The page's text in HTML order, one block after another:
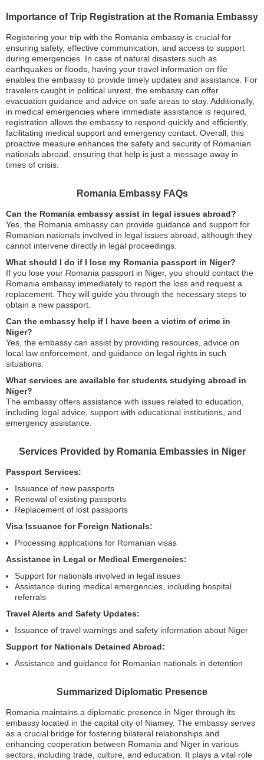
Importance of Trip Registration at the Romania Embassy
Registering your trip with the Romania embassy is crucial for
ensuring safety, effective communication, and access to support
during emergencies. In case of natural disasters such as
earthquakes or floods, having your travel information on file
enables the embassy to provide timely updates and assistance. For
travelers caught in political unrest, the embassy can offer
evacuation guidance and advice on safe areas to stay. Additionally,
in medical emergencies where immediate assistance is required,
registration allows the embassy to respond quickly and efficiently,
facilitating medical support and emergency contact. Overall, this
proactive measure enhances the safety and security of Romanian
nationals abroad, ensuring that help is just a message away in
times of crisis.
Romania Embassy FAQs
Can the Romania embassy assist in legal issues abroad?
Yes, the Romania embassy can provide guidance and support for
Romanian nationals involved in legal issues abroad, although they
cannot intervene directly in legal proceedings.
What should I do if I lose my Romania passport in Niger?
If you lose your Romania passport in Niger, you should contact the
Romania embassy immediately to report the loss and request a
replacement. They will guide you through the necessary steps to
obtain a new passport.
Can the embassy help if I have been a victim of crime in
Niger?
Yes, the embassy can assist by providing resources, advice on
local law enforcement, and guidance on legal rights in such
situations.
What services are available for students studying abroad in
Niger?
The embassy offers assistance with issues related to education,
including legal advice, support with educational institutions, and
emergency assistance.
Services Provided by Romania Embassies in Niger
Passport Services:
Issuance of new passports
Renewal of existing passports
Replacement of lost passports
Visa Issuance for Foreign Nationals:
Processing applications for Romanian visas
Assistance in Legal or Medical Emergencies:
Support for nationals involved in legal issues
Assistance during medical emergencies, including hospital
referrals
Travel Alerts and Safety Updates:
Issuance of travel warnings and safety information about Niger
Support for Nationals Detained Abroad:
Assistance and guidance for Romanian nationals in detention
Summarized Diplomatic Presence
Romania maintains a diplomatic presence in Niger through its
embassy located in the capital city of Niamey. The embassy serves
as a crucial bridge for fostering bilateral relationships and
enhancing cooperation between Romania and Niger in various
sectors, including trade, culture, and education. It plays a vital role